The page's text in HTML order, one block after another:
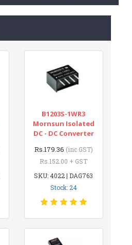
B1203S-1WR3
Mornsun Isolated
DC - DC Converter
Rs.179.36 (inc GST)
Rs.152.00 + GST
SKU: 4022 | DAG763
Stock: 24